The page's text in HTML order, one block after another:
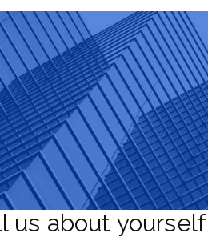
us about yourself